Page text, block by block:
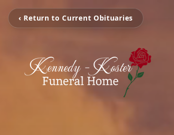
‹ Return to Current Obituaries